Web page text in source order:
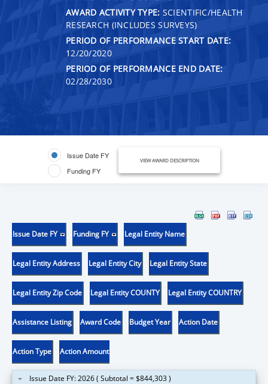
AWARD ACTIVITY TYPE: SCIENTIFIC/HEALTH
RESEARCH (INCLUDES SURVEYS)
PERIOD OF PERFORMANCE START DATE:
12/20/2020
PERIOD OF PERFORMANCE END DATE:
02/28/2030
Issue Date FY
Funding FY
VIEW AWARD DESCRIPTION
Issue Date FY Funding FY Legal Entity Name
Legal Entity Address Legal Entity City Legal Entity State
Legal Entity Zip Code Legal Entity COUNTY Legal Entity COUNTRY
Assistance Listing Award Code Budget Year Action Date
Action Type Action Amount
Issue Date FY: 2026 ( Subtotal = $844,303 )